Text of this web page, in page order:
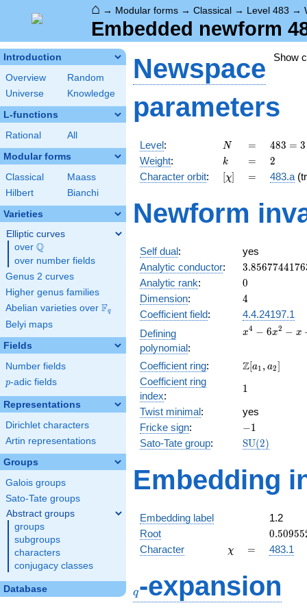
⌂ → Modular forms → Classical → Level 483 →
Embedded newform
Introduction
Overview
Random
Universe
Knowledge
L-functions
Rational All
Modular forms
Classical
Maass
Hilbert
Bianchi
Varieties
Elliptic curves
over \Q
Q
over number fields
Genus 2 curves
Higher genus families
Abelian varieties over \F_{q}
Fq
Belyi maps
Fields
Number fields
p
p-adic fields
Representations
Dirichlet characters
Artin representations
Groups
Galois groups
Sato-Tate groups
Abstract groups
groups
subgroups
characters
conjugacy classes
Database
Show
Newspace
parameters
Level: N
N =
=
483
= 3
\cdot
7
23
483 = 3
Weight: k
k =
= 2
2
Character orbit: [\chi]
[χ] =
= 483.a
Newform
Self dual:
yes
Analytic conductor: 3.8567744176
Analytic rank: 0
0
Dimension: 4
4
Coefficient field:
4.4.24197.1
Defining
polynomial:
x^{4}
- x + 2
x4 − 6x2 − x
Coefficient ring:
\Z[a_1,
Z[a1 , a2]
Coefficient ring
index:
11
Twist minimal:
yes
Fricke sign: -1
−1
Sato-Tate group: SU(2)
Embedding
Embedding label
1.2
Root
0.50955
Character \chi
χ =
= 483.1
q-expansion